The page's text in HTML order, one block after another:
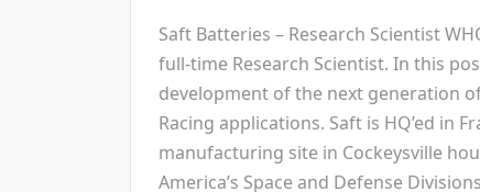
Saft Batteries – Research Scientist
full-time Research Scientist. In this
development of the next generation
Racing applications. Saft is HQ’ed in
manufacturing site in Cockeysville
America’s Space and Defense